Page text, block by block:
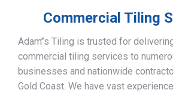
Commercial Tiling
Adam’’s Tiling is trusted for
commercial tiling services to
businesses and nationwide
Gold Coast. We have vast